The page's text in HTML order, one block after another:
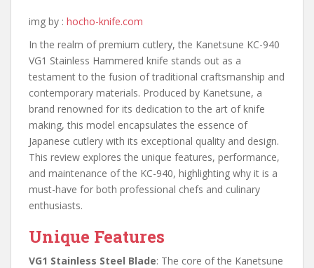
img by : hocho-knife.com
In the realm of premium cutlery, the Kanetsune KC-940
VG1 Stainless Hammered knife stands out as a
testament to the fusion of traditional craftsmanship and
contemporary materials. Produced by Kanetsune, a
brand renowned for its dedication to the art of knife
making, this model encapsulates the essence of
Japanese cutlery with its exceptional quality and design.
This review explores the unique features, performance,
and maintenance of the KC-940, highlighting why it is a
must-have for both professional chefs and culinary
enthusiasts.
Unique Features
VG1 Stainless Steel Blade: The core of the Kanetsune